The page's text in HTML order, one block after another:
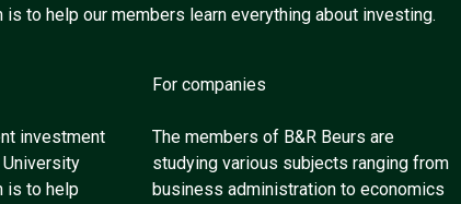
is to help our members learn everything about investing.
investment
is to help
For companies
The members of B&R Beurs are
studying various subjects ranging from
business administration to economics